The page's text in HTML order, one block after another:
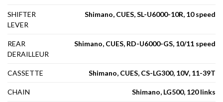
SHIFTER
LEVER
Shimano, CUES, SL-U6000-10R, 10 speed
REAR
DERAILLEUR
Shimano, CUES, RD-U6000-GS, 10/11 speed
CASSETTE Shimano, CUES, CS-LG300, 10V, 11-39T
CHAIN Shimano, LG500, 120 links